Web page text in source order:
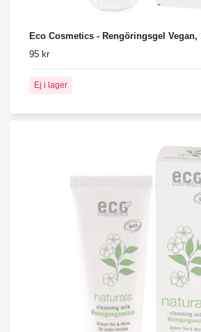
Eco Cosmetics - Rengöringsgel Vegan,
95 kr
Ej i lager